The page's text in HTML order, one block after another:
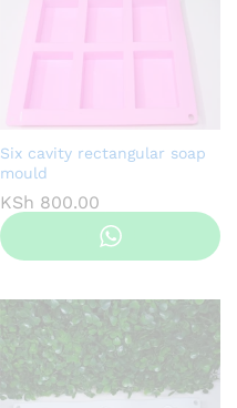
Six cavity rectangular soap
mould
KSh 800.00